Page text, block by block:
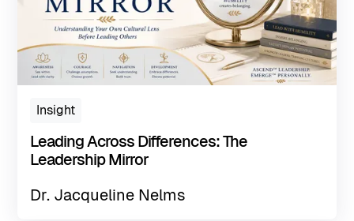
Insight
Leading Across Differences: The
Leadership Mirror
Dr. Jacqueline Nelms